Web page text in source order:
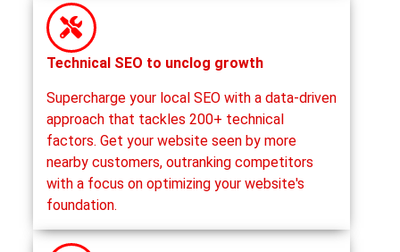
Technical SEO to unclog growth
Supercharge your local SEO with a data-driven
approach that tackles 200+ technical
factors. Get your website seen by more
nearby customers, outranking competitors
with a focus on optimizing your website's
foundation.